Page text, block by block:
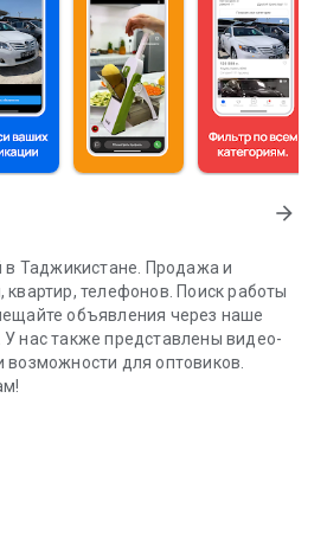
arrow_forward
Таджикистане. Продажа и
квартир, телефонов. Поиск работы
объявления через наше
нас также представлены видео-
для оптовиков.